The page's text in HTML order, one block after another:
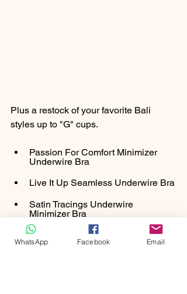
Plus a restock of your favorite Bali
styles up to "G" cups.
Passion For Comfort Minimizer
Underwire Bra
Live It Up Seamless Underwire Bra
Satin Tracings Underwire
Minimizer Bra
WhatsApp Facebook Email